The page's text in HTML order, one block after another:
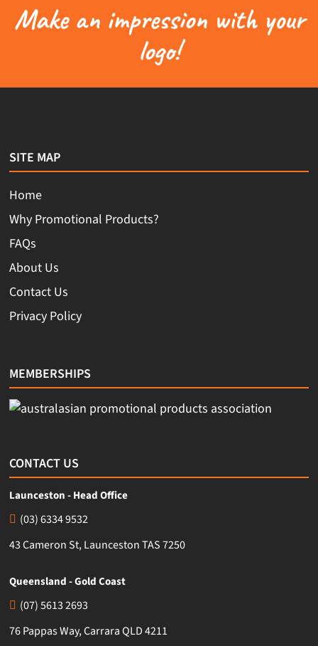
Make an impression with your
logo!
SITE MAP
Home
Why Promotional Products?
FAQs
About Us
Contact Us
Privacy Policy
MEMBERSHIPS
CONTACT US
Launceston - Head Office
(03) 6334 9532
43 Cameron St, Launceston TAS 7250
Queensland - Gold Coast
(07) 5613 2693
76 Pappas Way, Carrara QLD 4211